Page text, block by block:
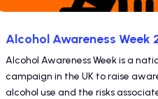
Alcohol Awareness Week
Alcohol Awareness Week is a
campaign in the UK to raise
alcohol use and the risks